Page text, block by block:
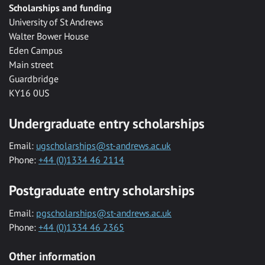
Scholarships and funding
University of St Andrews
Walter Bower House
Eden Campus
Main street
Guardbridge
KY16 0US
Undergraduate entry scholarships
Email: ugscholarships@st-andrews.ac.uk
Phone: +44 (0)1334 46 2114
Postgraduate entry scholarships
Email: pgscholarships@st-andrews.ac.uk
Phone: +44 (0)1334 46 2365
Other information